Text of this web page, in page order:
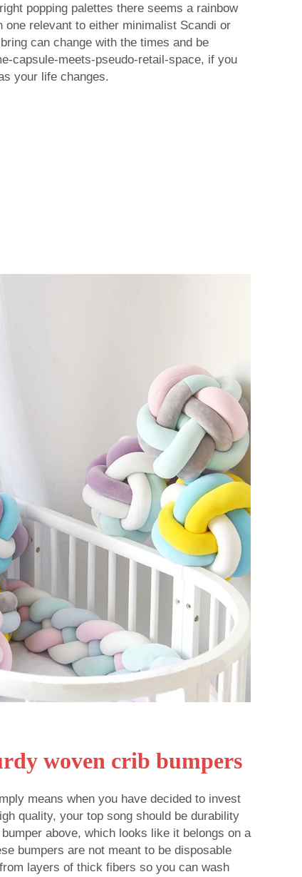
popping palettes there seems a rainbow
one relevant to either minimalist Scandi or
can change with the times and be
capsule-meets-pseudo-retail-space, if you
your life changes.
woven crib bumpers
means when you have decided to invest
quality, your top song should be durability
above, which looks like it belongs on a
bumpers are not meant to be disposable
layers of thick fibers so you can wash